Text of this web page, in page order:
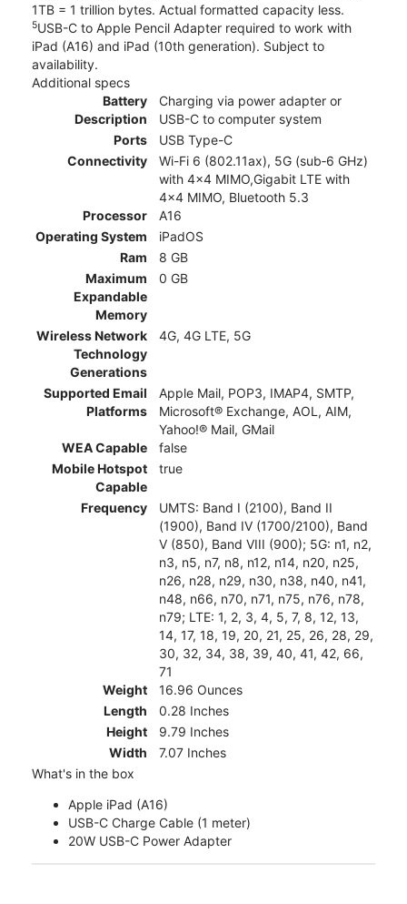
1TB = 1 trillion bytes. Actual formatted capacity less.
5USB-C to Apple Pencil Adapter required to work with
iPad (A16) and iPad (10th generation). Subject to
availability.
Additional specs
Battery
Description
Charging via power adapter or
USB-C to computer system
Ports
USB Type-C
Connectivity
Wi-Fi 6 (802.11ax), 5G (sub‑6 GHz)
with 4x4 MIMO,Gigabit LTE with
4x4 MIMO, Bluetooth 5.3
Processor
A16
Operating System
iPadOS
Ram
8 GB
Maximum
Expandable
Memory
0 GB
Wireless Network
Technology
Generations
4G, 4G LTE, 5G
Supported Email
Platforms
Apple Mail, POP3, IMAP4, SMTP,
Microsoft® Exchange, AOL, AIM,
Yahoo!® Mail, GMail
WEA Capable
false
Mobile Hotspot
Capable
true
Frequency
UMTS: Band I (2100), Band II
(1900), Band IV (1700/2100), Band
V (850), Band VIII (900); 5G: n1, n2,
n3, n5, n7, n8, n12, n14, n20, n25,
n26, n28, n29, n30, n38, n40, n41,
n48, n66, n70, n71, n75, n76, n78,
n79; LTE: 1, 2, 3, 4, 5, 7, 8, 12, 13,
14, 17, 18, 19, 20, 21, 25, 26, 28, 29,
30, 32, 34, 38, 39, 40, 41, 42, 66,
71
Weight
16.96 Ounces
Length
0.28 Inches
Height
9.79 Inches
Width
7.07 Inches
What's in the box
Apple iPad (A16)
USB-C Charge Cable (1 meter)
20W USB-C Power Adapter